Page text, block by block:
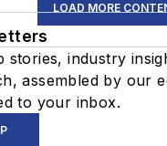
LOAD MORE
stories, industry
assembled by our
to your inbox.